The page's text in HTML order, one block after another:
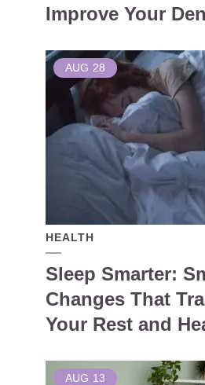
Improve Your
AUG 28
HEALTH
Sleep Smarter:
Changes That
Your Rest and
AUG 13